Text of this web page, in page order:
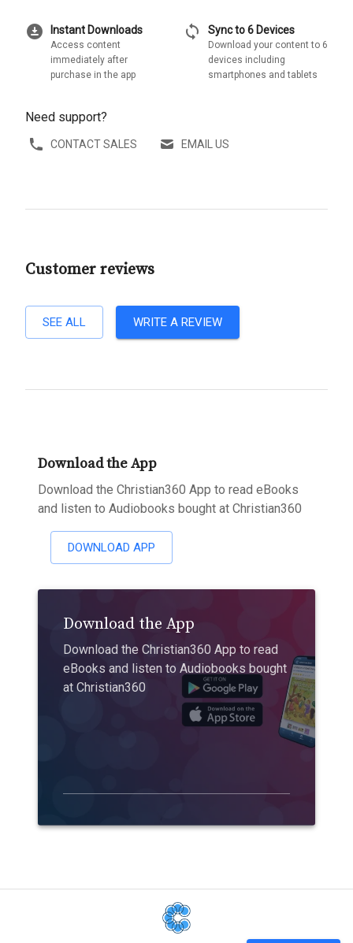
download_for_offline Instant Downloads
Access content
immediately after
purchase in the app
sync Sync to 6 Devices
Download your content to 6
devices including
smartphones and tablets
Need support?
CONTACT SALES EMAIL US
Customer reviews
SEE ALL WRITE A REVIEW
Download the App
Download the Christian360 App to read eBooks
and listen to Audiobooks bought at Christian360
DOWNLOAD APP
Download the App
Download the Christian360 App to read
eBooks and listen to Audiobooks bought
at Christian360